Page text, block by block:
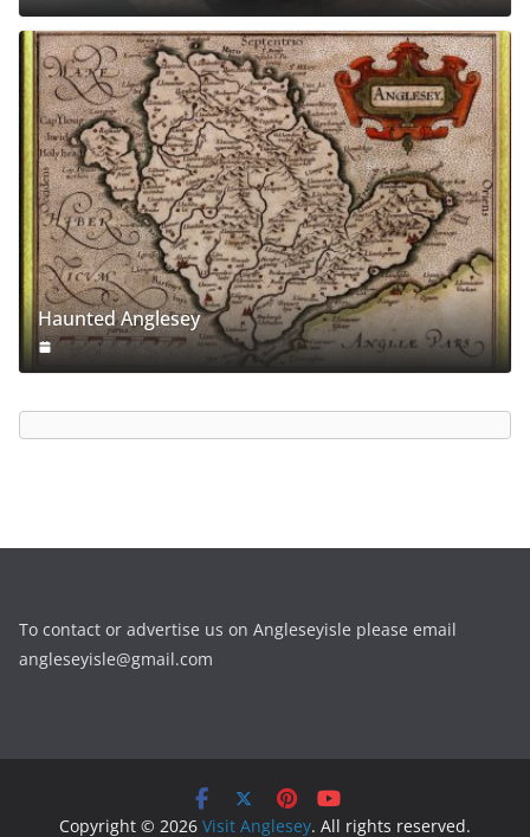
Haunted Anglesey
To contact or advertise us on Angleseyisle please email
angleseyisle@gmail.com
Copyright © 2026 Visit Anglesey. All rights reserved.